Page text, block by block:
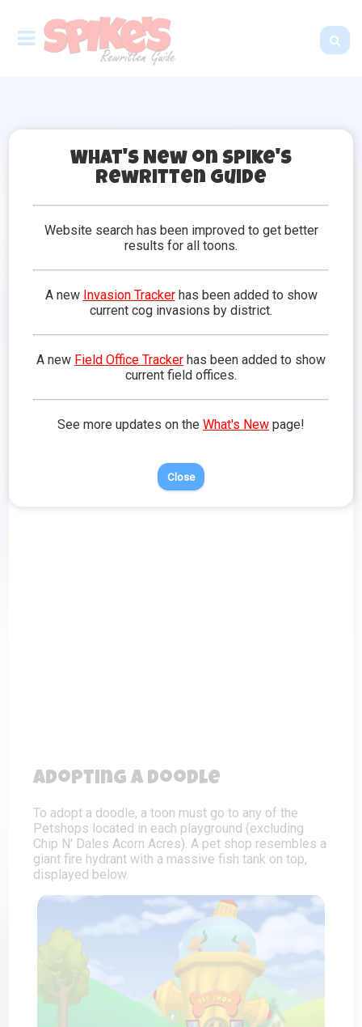
Doodles
Have you ever found yourself wanting to have a
fluffy companion to greet you at the estate, and
have the best news! Doodles are the pets of
Toontown and a toons best friend. Any toon can
adopt a doodle of their choice, as long as they have
Doodle
Training
in Battle
Traits
Adopting a Doodle
To adopt a doodle, a toon must go to any of the
Petshops located in each playground (excluding
Chip N' Dales Acorn Acres). A pet shop resembles a
giant fire hydrant with a massive fish tank on top,
displayed below.
What's New on Spike's
Rewritten Guide
Website search has been improved to get better
results for all toons.
A new Invasion Trackerhas been added to show
current cog invasions by district.
A new Field Office Tracker has been added to show
current field offices.
See more updates on the What's New page!
Close